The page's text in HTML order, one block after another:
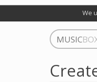
We
MUSIC